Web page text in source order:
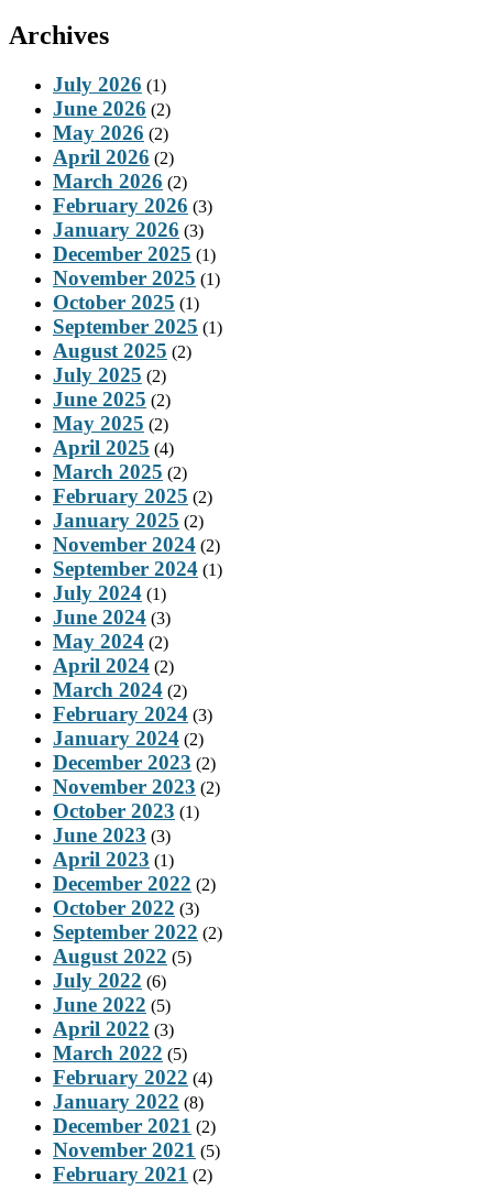
Archives
July 2026 (1)
June 2026 (2)
May 2026 (2)
April 2026 (2)
March 2026 (2)
February 2026 (3)
January 2026 (3)
December 2025 (1)
November 2025 (1)
October 2025 (1)
September 2025 (1)
August 2025 (2)
July 2025 (2)
June 2025 (2)
May 2025 (2)
April 2025 (4)
March 2025 (2)
February 2025 (2)
January 2025 (2)
November 2024 (2)
September 2024 (1)
July 2024 (1)
June 2024 (3)
May 2024 (2)
April 2024 (2)
March 2024 (2)
February 2024 (3)
January 2024 (2)
December 2023 (2)
November 2023 (2)
October 2023 (1)
June 2023 (3)
April 2023 (1)
December 2022 (2)
October 2022 (3)
September 2022 (2)
August 2022 (5)
July 2022 (6)
June 2022 (5)
April 2022 (3)
March 2022 (5)
February 2022 (4)
January 2022 (8)
December 2021 (2)
November 2021 (5)
February 2021 (2)